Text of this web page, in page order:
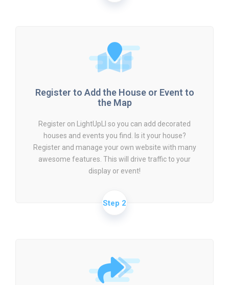
Step 2
Register to Add the House or Event to
the Map
Register on LightUpLI so you can add decorated
houses and events you find. Is it your house?
Register and manage your own website with many
awesome features. This will drive traffic to your
display or event!